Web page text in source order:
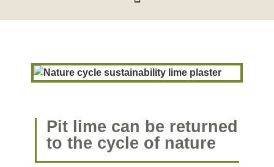
Pit lime can be returned
to the cycle of nature